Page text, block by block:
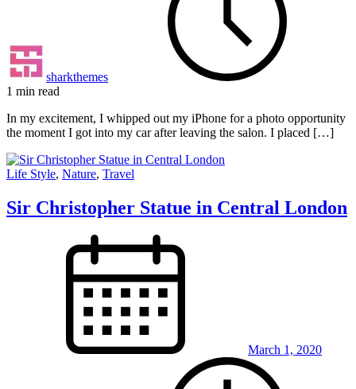
sharkthemes
1 min read
In my excitement, I whipped out my iPhone for a photo opportunity
the moment I got into my car after leaving the salon. I placed […]
Life Style, Nature, Travel
Sir Christopher Statue in Central London
March 1, 2020